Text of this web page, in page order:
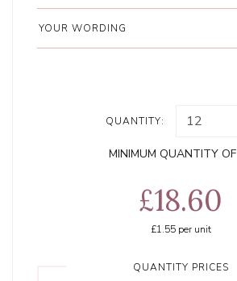
YOUR WORDING
QUANTITY:
MINIMUM QUANTITY OF
£18.60
£1.55per unit
QUANTITY PRICES